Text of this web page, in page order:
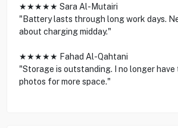
★★★★★ Sara Al-Mutairi
"Battery lasts through long work days.
about charging midday."
★★★★★ Fahad Al-Qahtani
"Storage is outstanding. I no longer have
photos for more space."